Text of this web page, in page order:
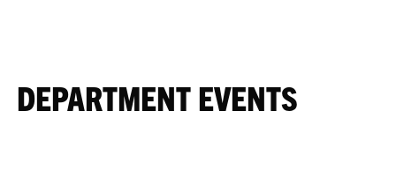
DEPARTMENT EVENTS